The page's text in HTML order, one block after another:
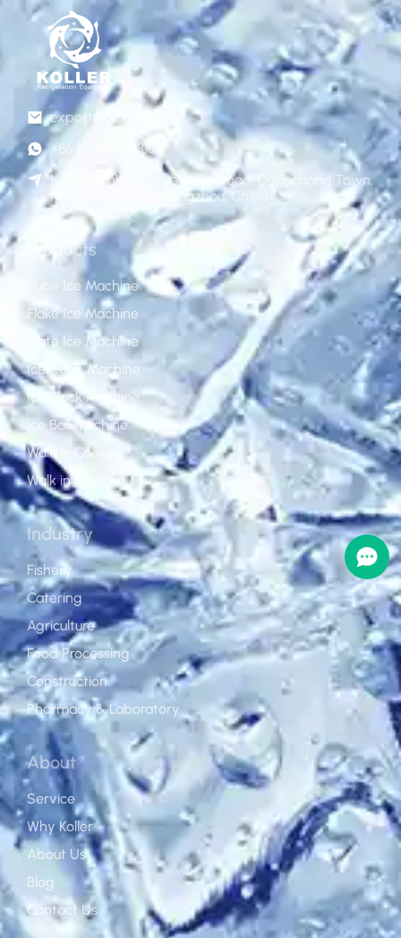
export@gzkoller.com
+86 181 2236 8318
No.120 Qinlong street, Liye Road, Dongchong Town,
Nansha District, Guangzhou, China
Products
Tube Ice Machine
Flake Ice Machine
Plate Ice Machine
Ice Cube Machine
Ice Block Machine
Ice Ball Machine
Walk in Cooler
Walk in Freezer
Industry
Fishery
Catering
Agriculture
Food Processing
Construction
Pharmacy & Laboratory
About
Service
Why Koller
About Us
Blog
Contact Us